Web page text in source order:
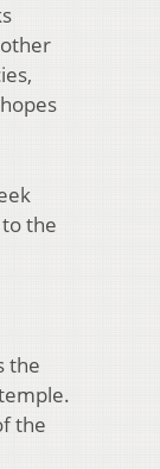
the
the
the